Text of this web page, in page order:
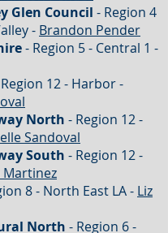
Glen Council - Region 4
- Brandon Pender
- Region 5 - Central 1 -
12 - Harbor -
North - Region 12 -
Sandoval
South - Region 12 -
Martinez
8 - North East LA - Liz
North - Region 6 -